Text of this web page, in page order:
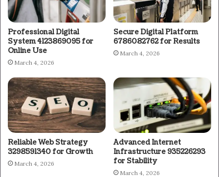
Professional Digital
System 4123869095 for
Online Use
March 4, 2026
Secure Digital Platform
6786082762 for Results
March 4, 2026
Reliable Web Strategy
3298591340 for Growth
March 4, 2026
Advanced Internet
Infrastructure 935226293
for Stability
March 4, 2026